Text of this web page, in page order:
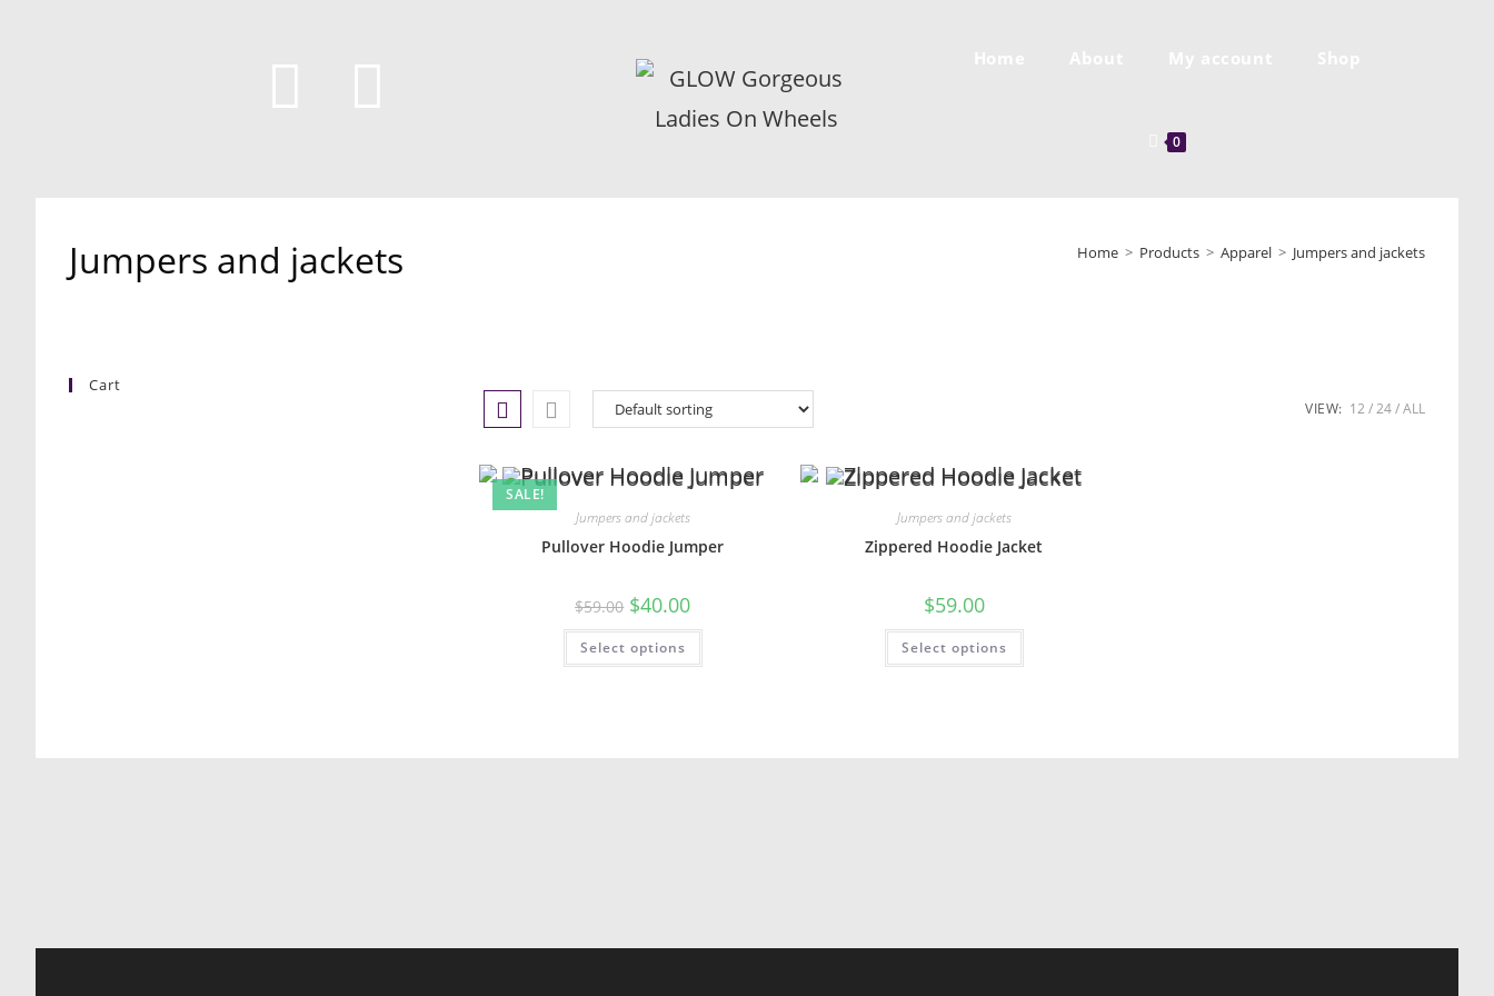
0
Jumpers and jackets Home > Products > Apparel > Jumpers and jackets
VIEW: 12 24 ALL
SALE!
Jumpers and jackets
Pullover Hoodie Jumper
$59.00 $40.00
Select options
Jumpers and jackets
Zippered Hoodie Jacket
$59.00
Select options
Cart